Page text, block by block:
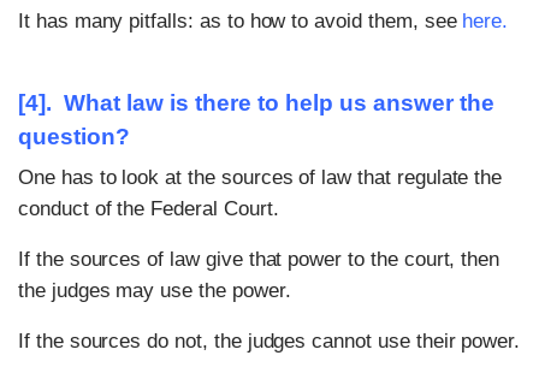
It has many pitfalls: as to how to avoid them, see here.
[4]. What law is there to help us answer the
question?
One has to look at the sources of law that regulate the
conduct of the Federal Court.
If the sources of law give that power to the court, then
the judges may use the power.
If the sources do not, the judges cannot use their power.